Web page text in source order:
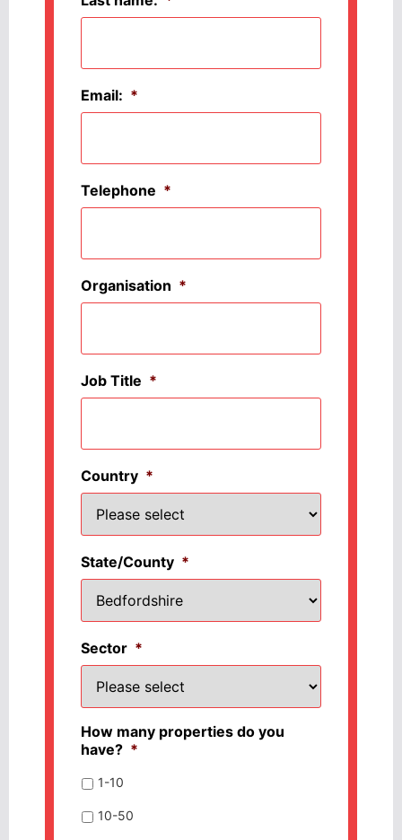
Email: *
Telephone *
Organisation *
Job Title *
Country *
State/County *
Sector *
How many properties do you
have? *
1-10
10-50